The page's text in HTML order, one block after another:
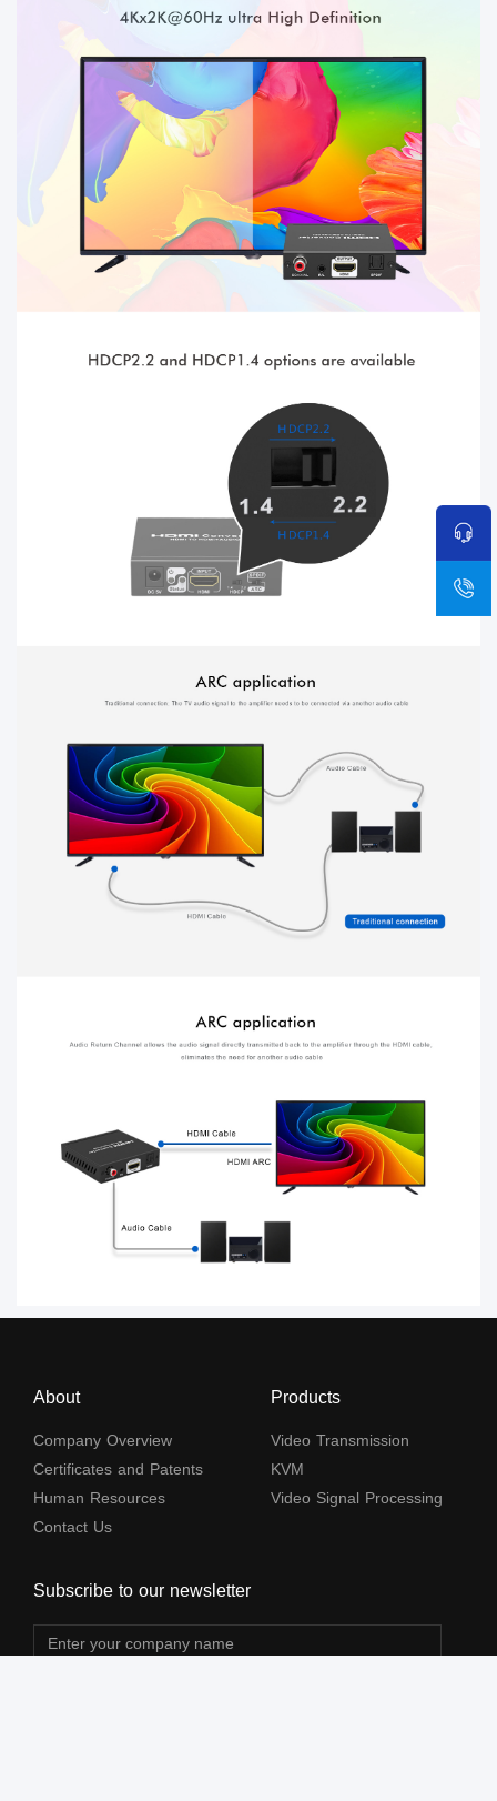
About
Company Overview
Certificates and Patents
Human Resources
Contact Us
Products
Video Transmission
KVM
Video Signal Processing
Subscribe to our newsletter